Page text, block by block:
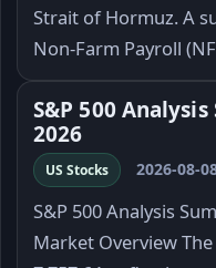
Strait of Hormuz. A
Non-Farm Payroll
S&P 500
2026
US Stocks 2026-08-
S&P 500 Analysis
Market Overview